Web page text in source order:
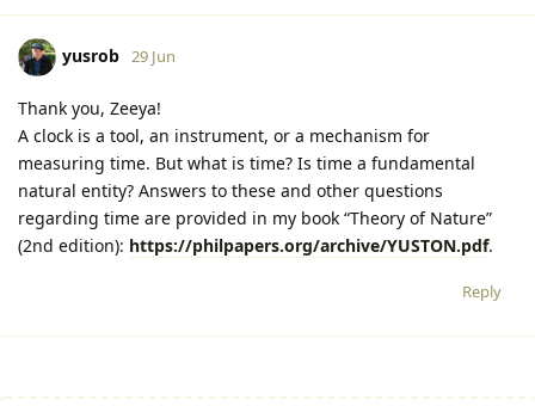
yusrob 29 Jun
Thank you, Zeeya!
A clock is a tool, an instrument, or a mechanism for
measuring time. But what is time? Is time a fundamental
natural entity? Answers to these and other questions
regarding time are provided in my book “Theory of Nature”
(2nd edition): https://philpapers.org/archive/YUSTON.pdf.
Reply